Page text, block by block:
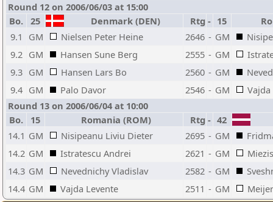
Round 12 on 2006/06/03 at 15:00
Bo.
25 Denmark (DEN) Rtg - 15
9.1
GM Nielsen Peter Heine 2646 - GM
9.2 GM Hansen Sune Berg 2555 - GM
9.3 GM Hansen Lars Bo 2560 - GM
9.4 GM Palo Davor 2546 - GM
Vajda
Round 13 on 2006/06/04 at 10:00
Bo.
15 Romania (ROM) Rtg - 42
14.1 GM Nisipeanu Liviu Dieter 2695 - GM
14.2 GM Istratescu Andrei 2621 - GM
14.3 GM Nevednichy Vladislav 2582 - GM
14.4 GM Vajda Levente 2511 - GM